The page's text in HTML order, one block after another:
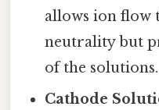
allows ion flow
neutrality but
of the solutions.
Cathode